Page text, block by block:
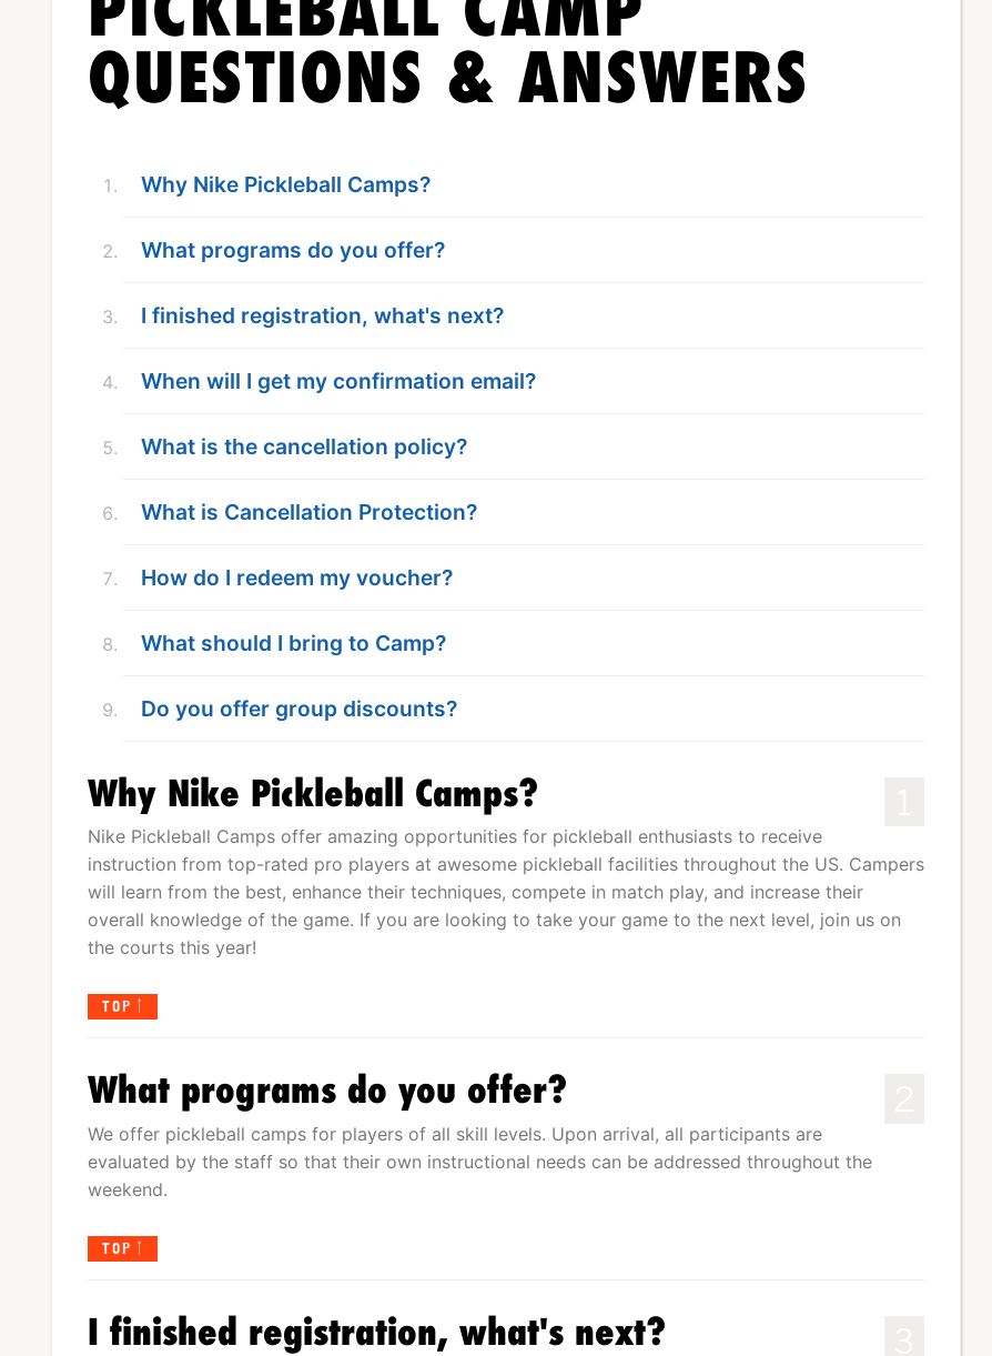
PICKLEBALL CAMP
QUESTIONS & ANSWERS
Why Nike Pickleball Camps?
What programs do you offer?
I finished registration, what's next?
When will I get my confirmation email?
What is the cancellation policy?
What is Cancellation Protection?
How do I redeem my voucher?
What should I bring to Camp?
Do you offer group discounts?
Why Nike Pickleball Camps?
Nike Pickleball Camps offer amazing opportunities for pickleball enthusiasts to receive
instruction from top-rated pro players at awesome pickleball facilities throughout the US. Campers
will learn from the best, enhance their techniques, compete in match play, and increase their
overall knowledge of the game. If you are looking to take your game to the next level, join us on
the courts this year!
TOP
What programs do you offer?
We offer pickleball camps for players of all skill levels. Upon arrival, all participants are
evaluated by the staff so that their own instructional needs can be addressed throughout the
weekend.
TOP
I finished registration, what's next?